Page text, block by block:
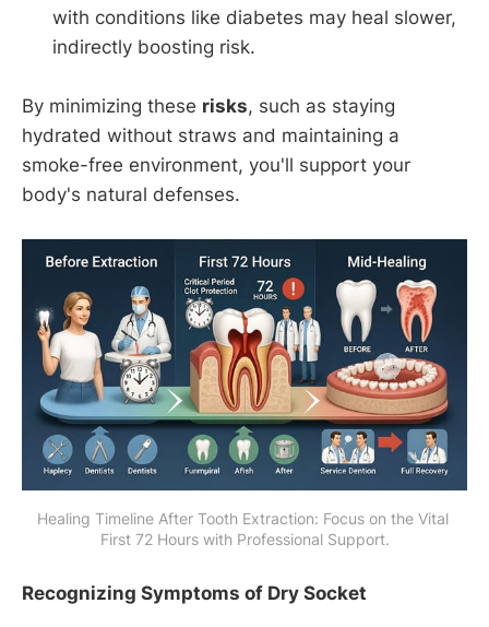
with conditions like diabetes may heal slower,
indirectly boosting risk.
By minimizing these risks, such as staying
hydrated without straws and maintaining a
smoke-free environment, you'll support your
body's natural defenses.
Healing Timeline After Tooth Extraction: Focus on the Vital
First 72 Hours with Professional Support.
Recognizing Symptoms of Dry Socket